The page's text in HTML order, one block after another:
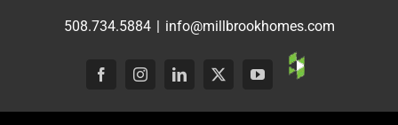
508.734.5884 | info@millbrookhomes.com
FacebookInstagramLinkedIn
X YouTube
Custom